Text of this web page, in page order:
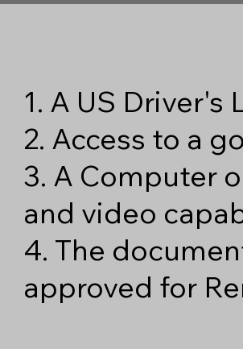
1. A US Driver's
2. Access to a
3. A Computer
and video
4. The
approved for